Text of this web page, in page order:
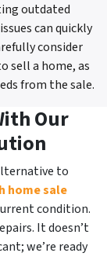
outdated
can quickly
consider
sell a home, as
from the sale.
Our
to
home sale
condition.
It doesn’t
we’re ready